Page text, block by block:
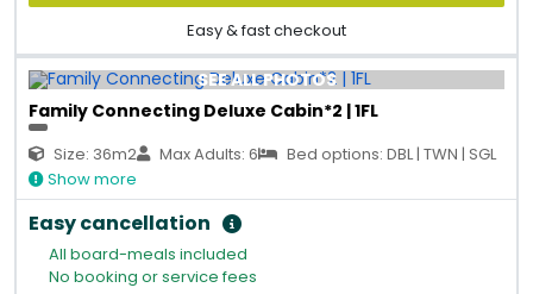
Easy & fast checkout
SEE ALL PHOTOS
Family Connecting Deluxe Cabin*2 | 1FL
Size: 36m2 Max Adults: 6
Bed options: DBL | TWN | SGL
Show more
Easy cancellation
All board-meals included
No booking or service fees